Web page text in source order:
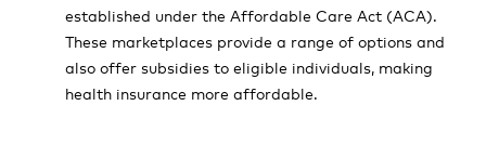
established under the Affordable Care Act (ACA).
These marketplaces provide a range of options and
also offer subsidies to eligible individuals, making
health insurance more affordable.